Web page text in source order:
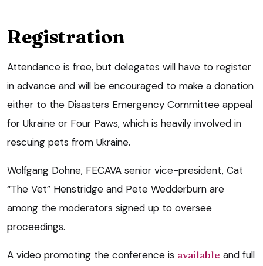
Registration
Attendance is free, but delegates will have to register
in advance and will be encouraged to make a donation
either to the Disasters Emergency Committee appeal
for Ukraine or Four Paws, which is heavily involved in
rescuing pets from Ukraine.
Wolfgang Dohne, FECAVA senior vice-president, Cat
“The Vet” Henstridge and Pete Wedderburn are
among the moderators signed up to oversee
proceedings.
A video promoting the conference is available and full